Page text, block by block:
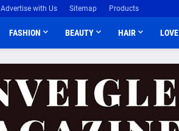
Advertise with Us Sitemap Products
FASHION BEAUTY HAIR LOVE